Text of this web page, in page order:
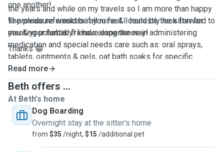
the years and while on my travels so I am more than happy
to provide references if you feel I could be the sitter for
you & your furbaby! I have experience in administering
medication and special needs care such as: oral sprays,
tablets, ointments & gels, oat bath soaks for specific
allergies & grooming needs.
one another!
The pleasure would be all mine & I honestly look forward to
meeting potential friends along the way!
Thanks 😁
Read more
Beth offers ...
At Beth's home
Dog Boarding
Overnight stay at the sitter's home
from $35 /night, $15 /additional pet